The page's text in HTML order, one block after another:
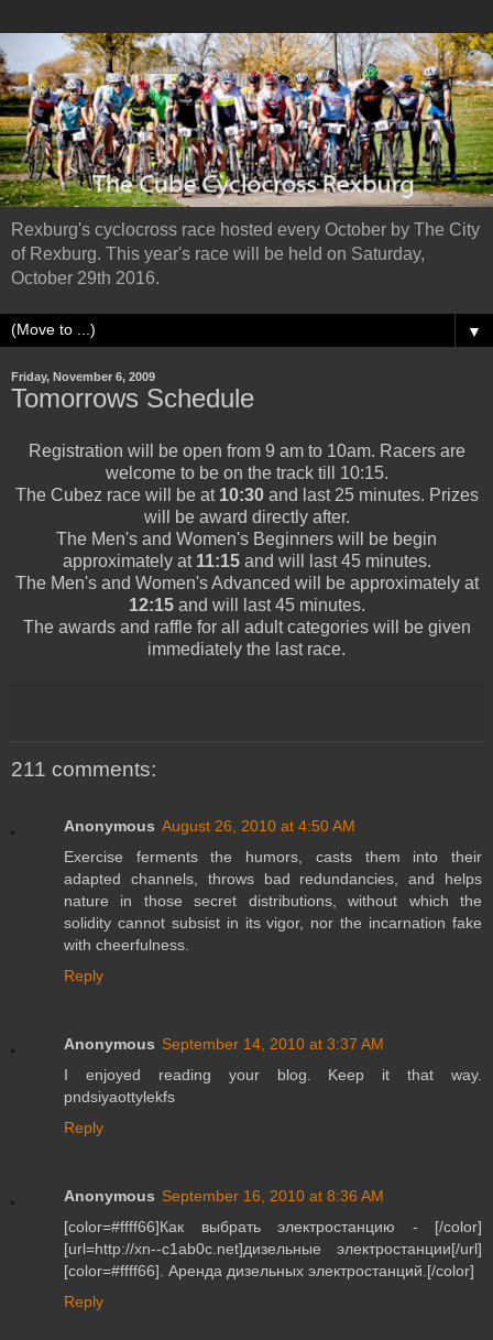
Rexburg's cyclocross race hosted every October by The City
of Rexburg. This year's race will be held on Saturday,
October 29th 2016.
▼
Friday, November 6, 2009
Tomorrows Schedule
Registration will be open from 9 am to 10am. Racers are
welcome to be on the track till 10:15.
The Cubez race will be at 10:30and last 25 minutes. Prizes
will be award directly after.
The Men's and Women's Beginners will be begin
approximately at 11:15and will last 45 minutes.
The Men'sand Women'sAdvanced will be approximately at
12:15and will last 45 minutes.
The awards and raffle for all adult categories will be given
immediately the last race.
211 comments:
Anonymous August 26, 2010 at 4:50 AM
Exercise ferments the humors, casts them into their
adapted channels, throws bad redundancies, and helps
nature in those secret distributions, without which the
solidity cannot subsist in its vigor, nor the incarnation fake
with cheerfulness.
Reply
Anonymous September 14, 2010 at 3:37 AM
I enjoyed reading your blog. Keep it that way.
pndsiyaottylekfs
Reply
Anonymous September 16, 2010 at 8:36 AM
[color=#ffff66]Как выбрать электростанцию - [/color]
[url=http://xn--c1ab0c.net]дизельные электростанции[/url]
[color=#ffff66]. Аренда дизельных электростанций.[/color]
Reply